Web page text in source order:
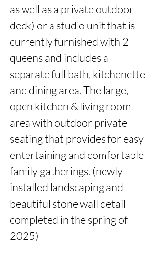
as well as a private outdoor
deck) or a studio unit that is
currently furnished with 2
queens and includes a
separate full bath, kitchenette
and dining area. The large,
open kitchen & living room
area with outdoor private
seating that provides for easy
entertaining and comfortable
family gatherings. (newly
installed landscaping and
beautiful stone wall detail
completed in the spring of
2025)